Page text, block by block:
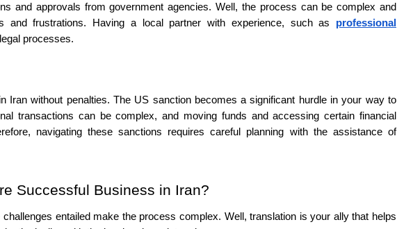
and approvals from government agencies. Well, the process can be complex and
and frustrations. Having a local partner with experience, such as professional
processes.
Iran without penalties. The US sanction becomes a significant hurdle in your way to
transactions can be complex, and moving funds and accessing certain financial
navigating these sanctions requires careful planning with the assistance of
Successful Business in Iran?
entailed make the process complex. Well, translation is your ally that helps